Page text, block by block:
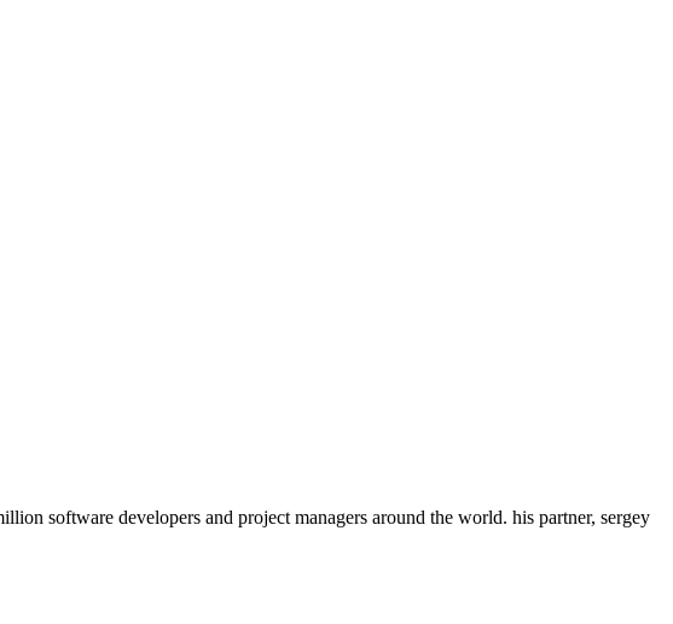
software developers and project managers around the world. his partner, sergey